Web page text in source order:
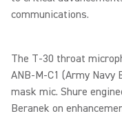
communications.
The T-30 throat
ANB-M-C1 (Army Navy
mask mic. Shure
Beranek on